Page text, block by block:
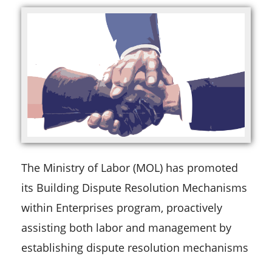
The Ministry of Labor (MOL) has promoted
its Building Dispute Resolution Mechanisms
within Enterprises program, proactively
assisting both labor and management by
establishing dispute resolution mechanisms